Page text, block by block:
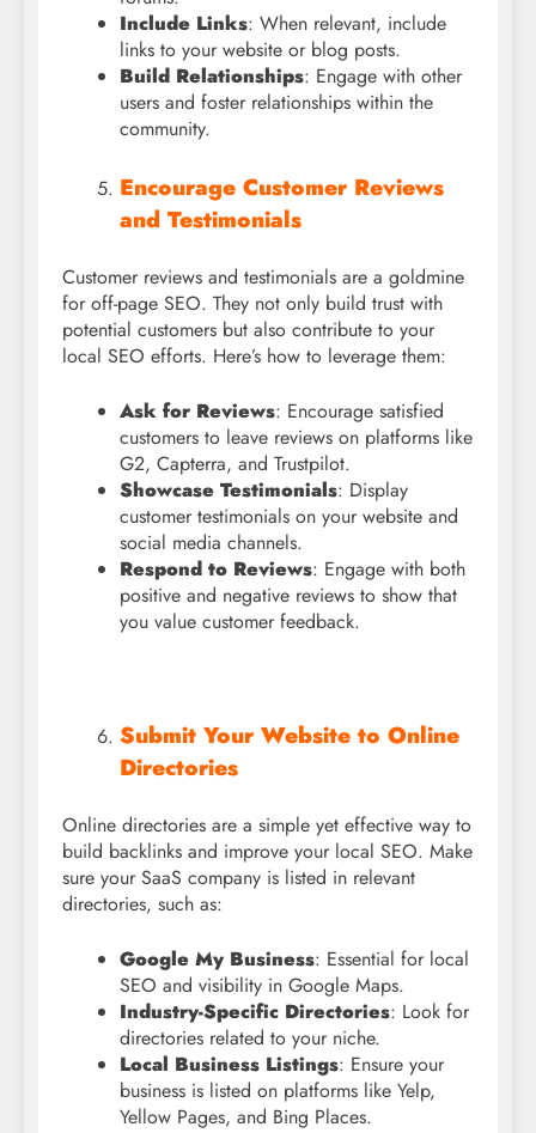
Include Links: When relevant, include
links to your website or blog posts.
Build Relationships: Engage with other
users and foster relationships within the
community.
Encourage Customer Reviews
and Testimonials
Customer reviews and testimonials are a goldmine
for off-page SEO. They not only build trust with
potential customers but also contribute to your
local SEO efforts. Here’s how to leverage them:
Ask for Reviews: Encourage satisfied
customers to leave reviews on platforms like
G2, Capterra, and Trustpilot.
Showcase Testimonials: Display
customer testimonials on your website and
social media channels.
Respond to Reviews: Engage with both
positive and negative reviews to show that
you value customer feedback.
Submit Your Website to Online
Directories
Online directories are a simple yet effective way to
build backlinks and improve your local SEO. Make
sure your SaaS company is listed in relevant
directories, such as:
Google My Business: Essential for local
SEO and visibility in Google Maps.
Industry-Specific Directories: Look for
directories related to your niche.
Local Business Listings: Ensure your
business is listed on platforms like Yelp,
Yellow Pages, and Bing Places.